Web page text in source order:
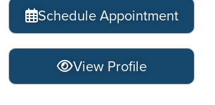
Schedule Appointment
View Profile